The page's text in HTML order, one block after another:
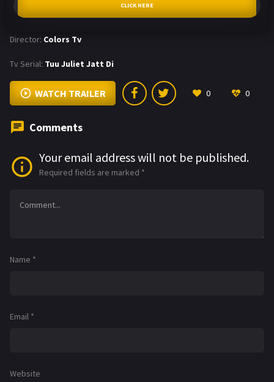
CLICK HERE
Director: Colors Tv
Tv Serial: Tuu Juliet Jatt Di
WATCH TRAILER 0 0
Comments
Your email address will not be published.
Required fields are marked *
Name *
Email *
Website